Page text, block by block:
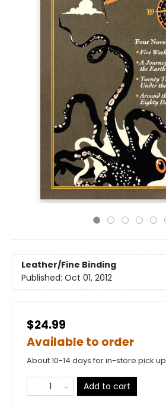
Leather/Fine Binding
Published: Oct 01, 2012
$24.99
Available to order
About 10-14 days for in-store pick up
Add to cart